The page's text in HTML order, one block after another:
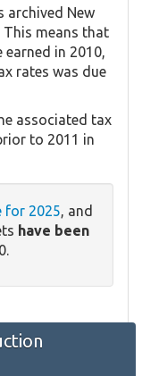
archived New
This means that
in 2010,
rates was due
associated tax
to 2011 in
for 2025, and
have been